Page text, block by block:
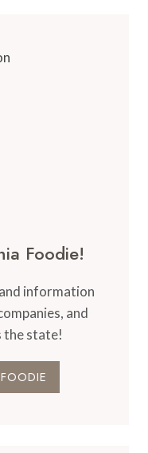
Foodie!
information
and
the state!